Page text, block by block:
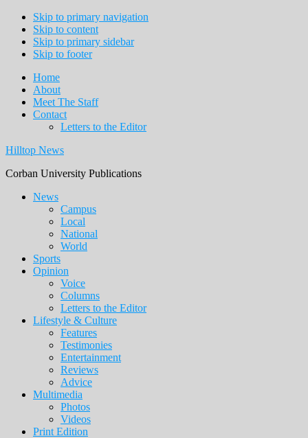
Skip to primary navigation
Skip to content
Skip to primary sidebar
Skip to footer
Home
About
Meet The Staff
Contact
Letters to the Editor
Hilltop News
Corban University Publications
Main
navigation
News
Campus
Local
National
World
Sports
Opinion
Voice
Columns
Letters to the Editor
Lifestyle & Culture
Features
Testimonies
Entertainment
Reviews
Advice
Multimedia
Photos
Videos
Print Edition